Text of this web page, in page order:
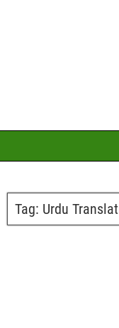
Tag: Urdu